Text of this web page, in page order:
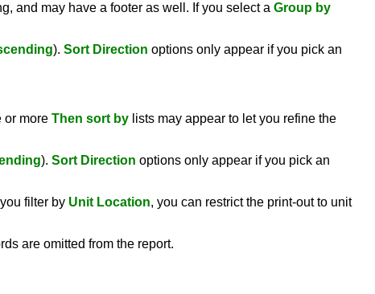
and may have a footer as well. If you select a Group by
). Sort Direction options only appear if you pick an
or more Then sort by lists may appear to let you refine the
). Sort Direction options only appear if you pick an
filter by Unit Location, you can restrict the print-out to unit
are omitted from the report.